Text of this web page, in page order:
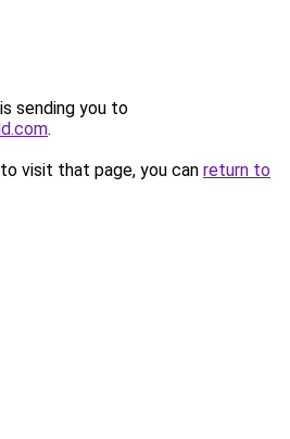
sending you to
.
visit that page, you can return to